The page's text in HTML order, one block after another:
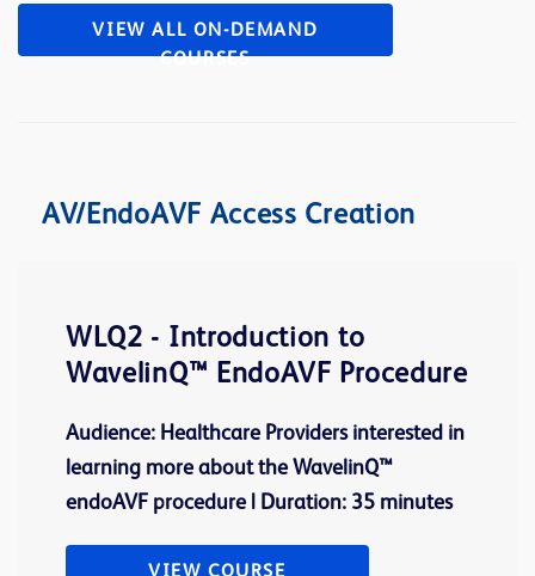
VIEW ALL ON-DEMAND
COURSES
AV/EndoAVF Access Creation
WLQ2 - Introduction to
WavelinQ™ EndoAVF Procedure
Audience: Healthcare Providers interested in
learning more about the WavelinQ™
endoAVF procedure | Duration: 35 minutes